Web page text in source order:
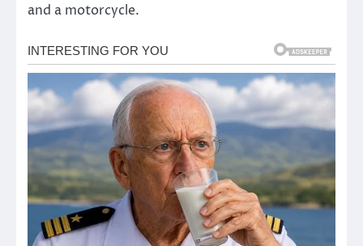
and a motorcycle.